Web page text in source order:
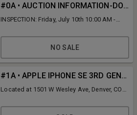
#0A • AUCTION INFORMATION-DO NOT BID ON THIS LINE
INSPECTION: Friday, July 10th 10:00 AM -
ENDS: Friday, July 10th 2:00 PM MT
REMOVAL: Friday following the conclusion
of the auction until 5:00 PM MT or Monday,
July 13th 9:00 AM - 5:00 PM MT ADDRESS:
NO SALE
#1A • APPLE IPHONE SE 3RD GENERATION MIDNIGHT BLUE, QTY (2)
Located at 1501 W Wesley Ave, Denver, CO
utilized by the Denver Public Schools team